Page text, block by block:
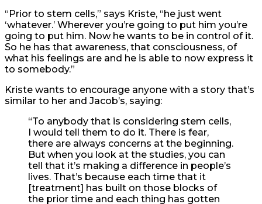
“Prior to stem cells,” says Kriste, “he just went
‘whatever.’ Wherever you’re going to put him you’re
going to put him. Now he wants to be in control of it.
So he has that awareness, that consciousness, of
what his feelings are and he is able to now express it
to somebody.”
Kriste wants to encourage anyone with a story that’s
similar to her and Jacob’s, saying:
“To anybody that is considering stem cells,
I would tell them to do it. There is fear,
there are always concerns at the beginning.
But when you look at the studies, you can
tell that it’s making a difference in people’s
lives. That’s because each time that it
[treatment] has built on those blocks of
the prior time and each thing has gotten